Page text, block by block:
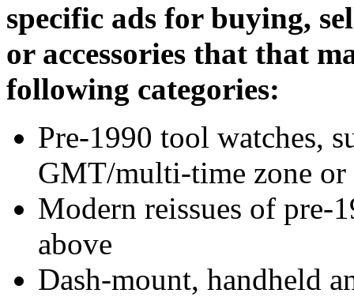
specific ads for buying,
or accessories that that
following categories:
Pre-1990 tool watches,
GMT/multi-time zone
Modern reissues of pre-
above
Dash-mount, handheld